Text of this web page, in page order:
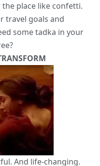
place like confetti.
travel goals and
some tadka in your
And life-changing.